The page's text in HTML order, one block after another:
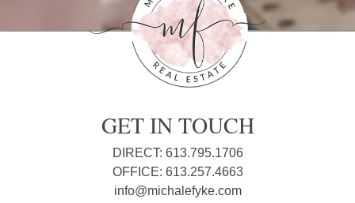
GET IN TOUCH
DIRECT: 613.795.1706
OFFICE: 613.257.4663
info@michalefyke.com